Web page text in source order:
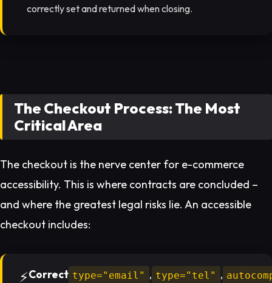
correctly set and returned when closing.
The Checkout Process: The Most
Critical Area
The checkout is the nerve center for e-commerce
accessibility. This is where contracts are concluded –
and where the greatest legal risks lie. An accessible
checkout includes:
Correct type="email" , type="tel" ,